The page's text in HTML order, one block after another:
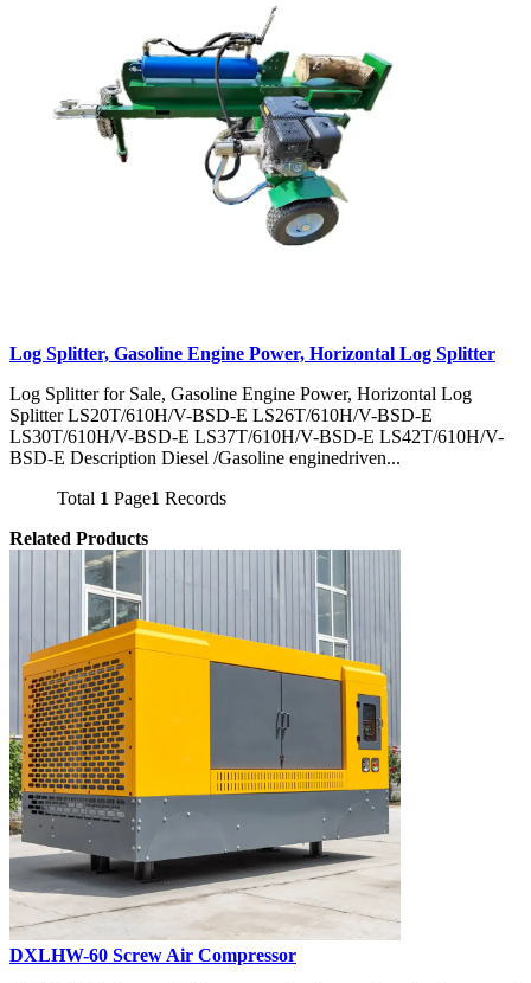
Log Splitter, Gasoline Engine Power, Horizontal Log Splitter
Log Splitter for Sale, Gasoline Engine Power, Horizontal Log
Splitter LS20T/610H/V-BSD-E LS26T/610H/V-BSD-E
LS30T/610H/V-BSD-E LS37T/610H/V-BSD-E LS42T/610H/V-
BSD-E Description Diesel /Gasoline enginedriven...
Total 1 Page1 Records
Related Products
DXLHW-60 Screw Air Compressor